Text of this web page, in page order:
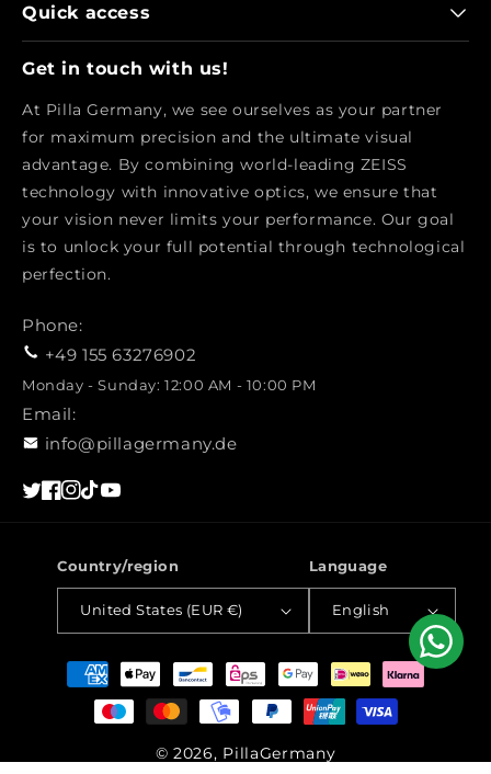
Quick access
Get in touch with us!
At Pilla Germany, we see ourselves as your partner
for maximum precision and the ultimate visual
advantage. By combining world-leading ZEISS
technology with innovative optics, we ensure that
your vision never limits your performance. Our goal
is to unlock your full potential through technological
perfection.
Phone:
+49 155 63276902
Monday - Sunday: 12:00 AM - 10:00 PM
Email:
info@pillagermany.de
Twitter
Facebook
Instagram
TikTokYouTube
Country/region
United States (EUR €)
Language
English
Payment
methods
© 2026, PillaGermany